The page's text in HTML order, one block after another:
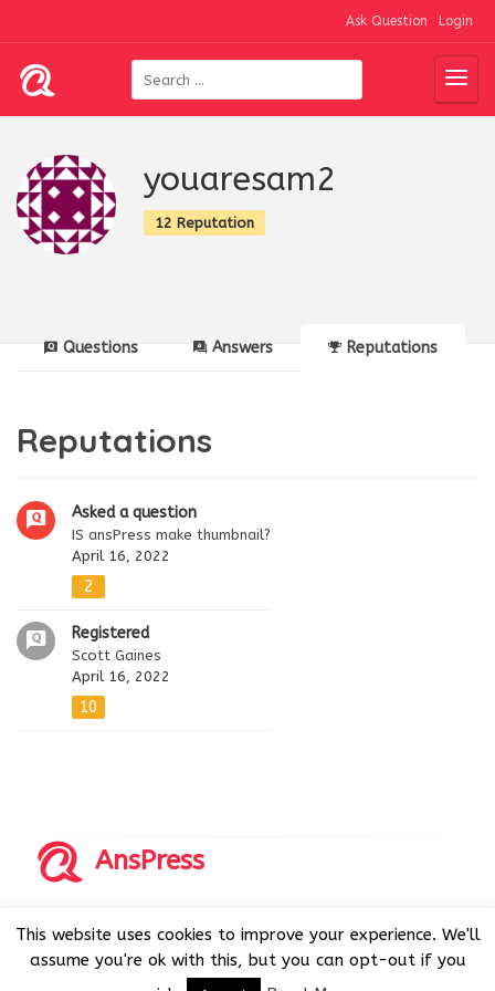
Ask Question Login
youaresam2
12 Reputation
Questions Answers Reputations
Reputations
Asked a question
IS ansPress make thumbnail?
April 16, 2022
2
Registered
Scott Gaines
April 16, 2022
10
AnsPress
AnsPress is an open source software licensed under GNU
GPL v3
This website uses cookies to improve your experience. We'll
assume you're ok with this, but you can opt-out if you